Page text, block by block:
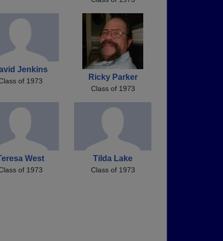
Jenkins
of 1973 Ricky Parker
Class of 1973
West
of 1973
Tilda Lake
Class of 1973